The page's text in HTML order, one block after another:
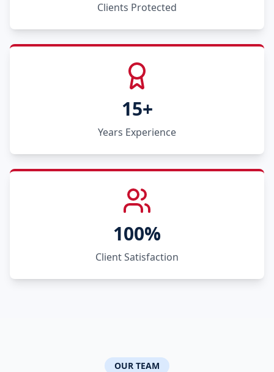
Clients Protected
15+
Years Experience
100%
Client Satisfaction
OUR TEAM